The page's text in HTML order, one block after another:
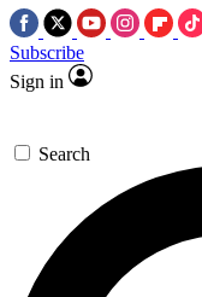
Subscribe
Sign in
Search